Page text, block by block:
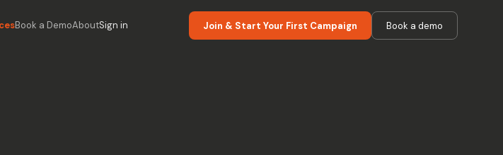
Book a DemoAboutSign in Join & Start Your First Campaign Book a demo